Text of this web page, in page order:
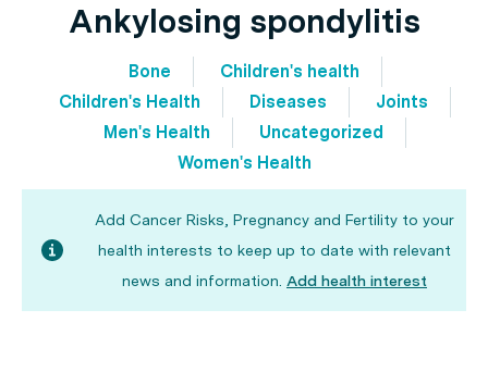
Ankylosing spondylitis
Bone
Children's health
Children's Health
Diseases
Joints
Men's Health
Uncategorized
Women's Health
Add Cancer Risks, Pregnancy and Fertility to your
health interests to keep up to date with relevant
news and information. Add health interest